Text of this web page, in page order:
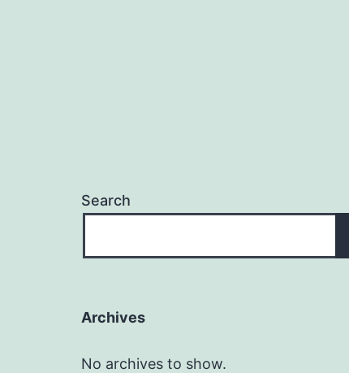
Search
Archives
No archives to show.